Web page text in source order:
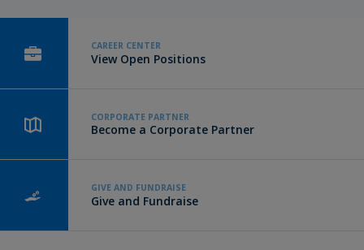
CAREER CENTER
View Open Positions
CORPORATE PARTNER
Become a Corporate Partner
GIVE AND FUNDRAISE
Give and Fundraise